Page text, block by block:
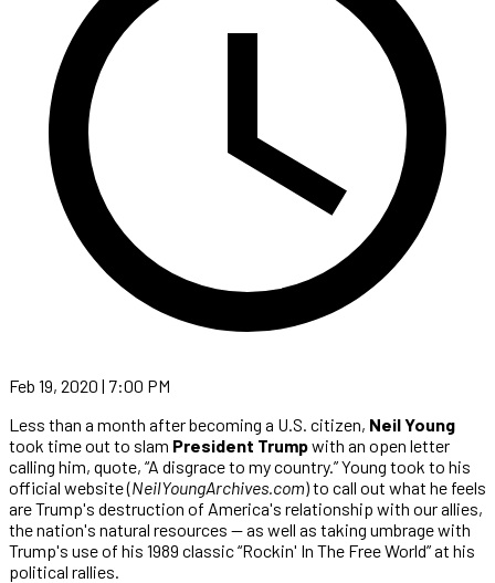
Feb 19, 2020 | 7:00 PM
Less than a month after becoming a U.S. citizen, Neil Young
took time out to slam President Trumpwith an open letter
calling him, quote, “A disgrace to my country.” Young took to his
official website (NeilYoungArchives.com) to call out what he feels
are Trump's destruction of America's relationship with our allies,
the nation's natural resources — as well as taking umbrage with
Trump's use of his 1989 classic “Rockin' In The Free World” at his
political rallies.